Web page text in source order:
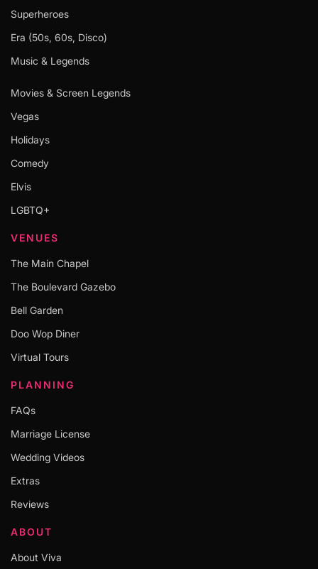
Superheroes
Era (50s, 60s, Disco)
Music & Legends
Movies & Screen Legends
Vegas
Holidays
Comedy
Elvis
LGBTQ+
VENUES
The Main Chapel
The Boulevard Gazebo
Bell Garden
Doo Wop Diner
Virtual Tours
PLANNING
FAQs
Marriage License
Wedding Videos
Extras
Reviews
ABOUT
About Viva